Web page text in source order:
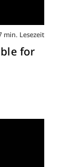
min. Lesezeit
for